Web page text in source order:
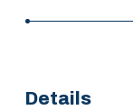
Details